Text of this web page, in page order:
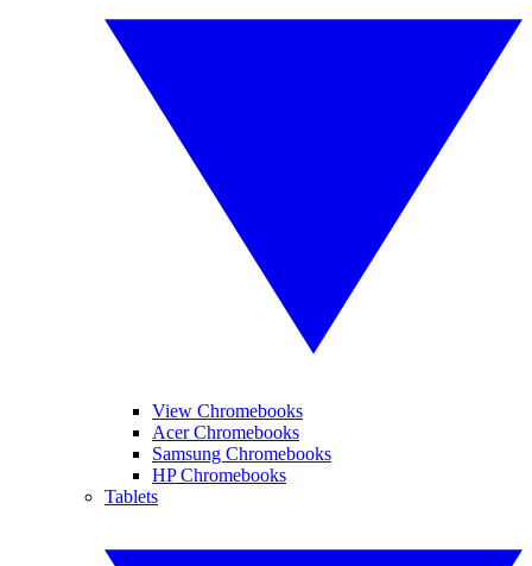
View Chromebooks
Acer Chromebooks
Samsung Chromebooks
HP Chromebooks
Tablets